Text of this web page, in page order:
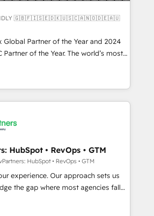
Data migrations, CRM architecture,
foundations ✔️ Custom integrations
automation ✔️ User adoption
enablement Through project-
and ongoing RevOps
guide organizations through the
model - delivering the right
at the right time so operations
and sustainably as the business
AVIDLY 🇬🇧🇫🇮🇸🇪🇩🇰🇺🇸🇨🇦🇳🇴🇩🇪🇦🇺
Global Partner of the Year and 2024
Partner of the Year. The world’s most
fully accredited HubSpot Solutions
across EMEA, APAC and NAM,
CRM programmes and
to AI-powered automation,
agree it is proof of trust built through
HubSpot • RevOps • GTM
HubSpot • RevOps • GTM
experience. Our approach sets us
GTM strategy with technical
the right problem with the right